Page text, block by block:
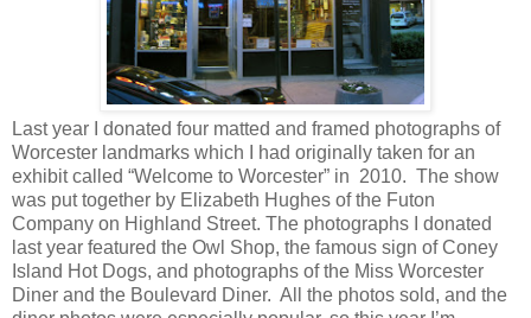
Last year I donated four matted and framed photographs of
Worcester landmarks which I had originally taken for an
exhibit called “Welcome to Worcester” in 2010. The show
was put together by Elizabeth Hughes of the Futon
Company on Highland Street. The photographs I donated
last year featured the Owl Shop, the famous sign of Coney
Island Hot Dogs, and photographs of the Miss Worcester
Diner and the Boulevard Diner. All the photos sold, and the